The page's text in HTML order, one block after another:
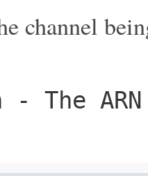
channel
- The